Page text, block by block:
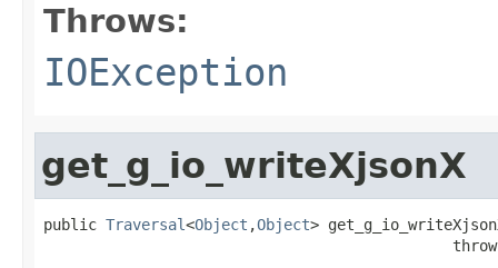
Throws:
IOException
get_g_io_writeXjsonX
public Traversal<Object ,Object>